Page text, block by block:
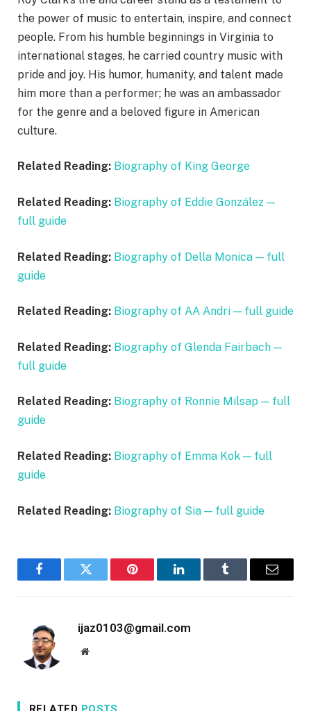
the power of music to entertain, inspire, and connect
people. From his humble beginnings in Virginia to
international stages, he carried country music with
pride and joy. His humor, humanity, and talent made
him more than a performer; he was an ambassador
for the genre and a beloved figure in American
culture.
Related Reading: Biography of King George
Related Reading: Biography of Eddie González —
full guide
Related Reading: Biography of Della Monica — full
guide
Related Reading: Biography of AA Andri — full guide
Related Reading: Biography of Glenda Fairbach —
full guide
Related Reading: Biography of Ronnie Milsap — full
guide
Related Reading: Biography of Emma Kok — full
guide
Related Reading: Biography of Sia — full guide
FacebookTwitter Pinterest LinkedInTumblr Email
ijaz0103@gmail.com
Website